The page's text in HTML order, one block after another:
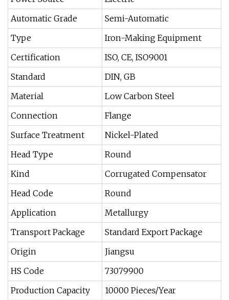
Automatic Grade
Semi-Automatic
Type
Iron-Making Equipment
Certification
ISO, CE, ISO9001
Standard
DIN, GB
Material
Low Carbon Steel
Connection
Flange
Surface Treatment
Nickel-Plated
Head Type
Round
Kind
Corrugated Compensator
Head Code
Round
Application
Metallurgy
Transport Package
Standard Export Package
Origin
Jiangsu
HS Code
73079900
Production Capacity
10000 Pieces/Year